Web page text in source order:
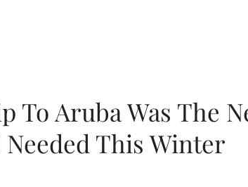
To Aruba Was The
Needed This Winter